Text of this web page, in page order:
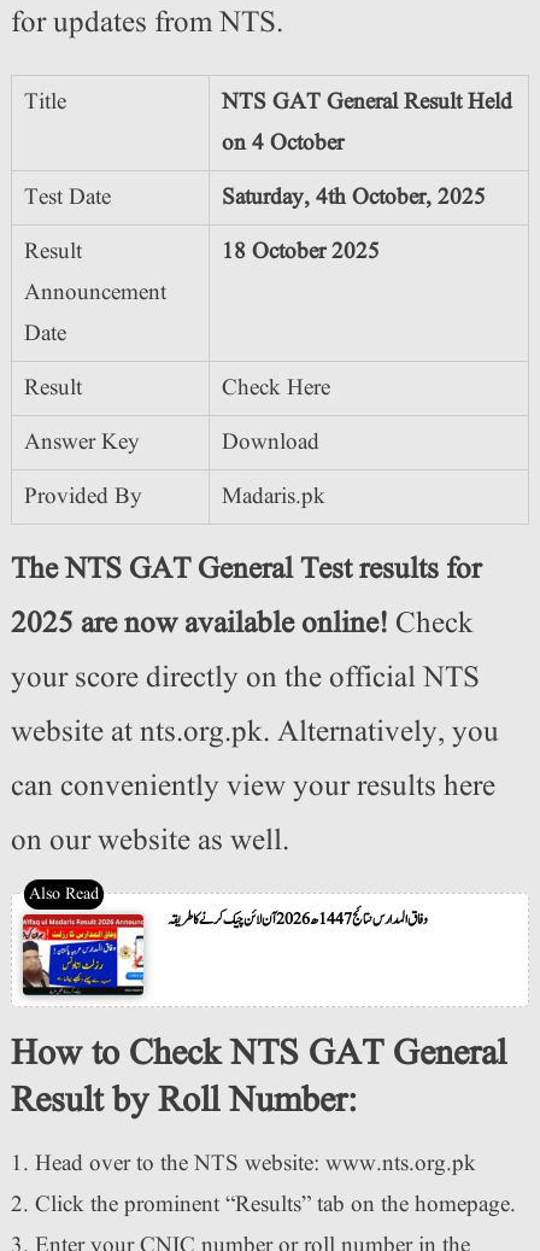
for updates from NTS.
Title
NTS GAT General Result Held
on 4 October
Test Date
Saturday, 4th October, 2025
Result
Announcement
Date
18 October 2025
Result
Check Here
Answer Key
Download
Provided By
Madaris.pk
The NTS GAT General Test results for
2025 are now available online! Check
your score directly on the official NTS
website at nts.org.pk. Alternatively, you
can conveniently view your results here
on our website as well.
وفاق المدارس نتائج 1447ھ 2026 آن لائن چیک کرنے کا طریقہ
How to Check NTS GAT General
Result by Roll Number:
Head over to the NTS website: www.nts.org.pk
Click the prominent “Results” tab on the homepage.